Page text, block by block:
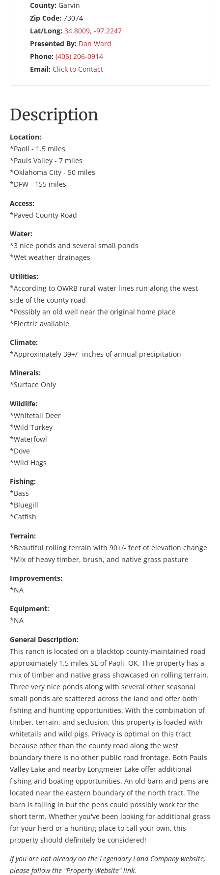
County: Garvin
Zip Code: 73074
Lat/Long: 34.8009, -97.2247
Presented By: Dan Ward
Phone: (405) 206-0914
Email: Click to Contact
Description
Location:
*Paoli - 1.5 miles
*Pauls Valley - 7 miles
*Oklahoma City - 50 miles
*DFW - 155 miles
Access:
*Paved County Road
Water:
*3 nice ponds and several small ponds
*Wet weather drainages
Utilities:
*According to OWRB rural water lines run along the west
side of the county road
*Possibly an old well near the original home place
*Electric available
Climate:
*Approximately 39+/- inches of annual precipitation
Minerals:
*Surface Only
Wildlife:
*Whitetail Deer
*Wild Turkey
*Waterfowl
*Dove
*Wild Hogs
Fishing:
*Bass
*Bluegill
*Catfish
Terrain:
*Beautiful rolling terrain with 90+/- feet of elevation change
*Mix of heavy timber, brush, and native grass pasture
Improvements:
*NA
Equipment:
*NA
General Description:
This ranch is located on a blacktop county-maintained road
approximately 1.5 miles SE of Paoli, OK. The property has a
mix of timber and native grass showcased on rolling terrain.
Three very nice ponds along with several other seasonal
small ponds are scattered across the land and offer both
fishing and hunting opportunities. With the combination of
timber, terrain, and seclusion, this property is loaded with
whitetails and wild pigs. Privacy is optimal on this tract
because other than the county road along the west
boundary there is no other public road frontage. Both Pauls
Valley Lake and nearby Longmeier Lake offer additional
fishing and boating opportunities. An old barn and pens are
located near the eastern boundary of the north tract. The
barn is falling in but the pens could possibly work for the
short term. Whether you've been looking for additional grass
for your herd or a hunting place to call your own, this
property should definitely be considered!
If you are not already on the Legendary Land Company website,
please follow the "Property Website" link.